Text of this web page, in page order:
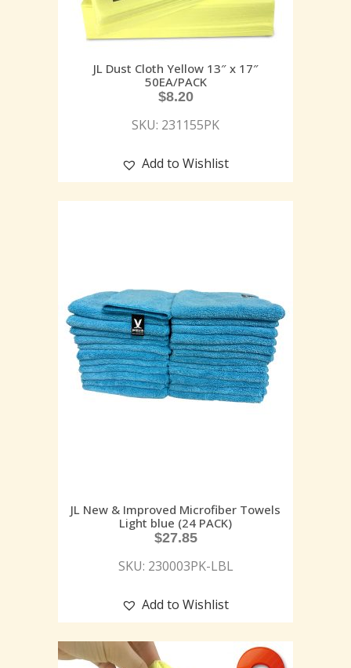
JL Dust Cloth Yellow 13″ x 17″
50EA/PACK
$8.20
SKU: 231155PK
Add to Wishlist
JL New & Improved Microfiber Towels
Light blue (24 PACK)
$27.85
SKU: 230003PK-LBL
Add to Wishlist